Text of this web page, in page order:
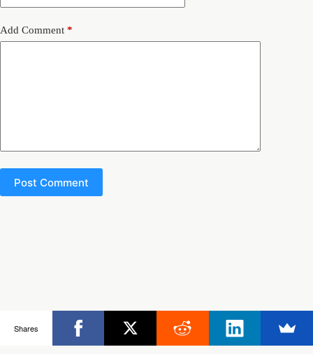
Add Comment *
Post Comment
Copyright © 2026 - Ultimate Rob
Shares